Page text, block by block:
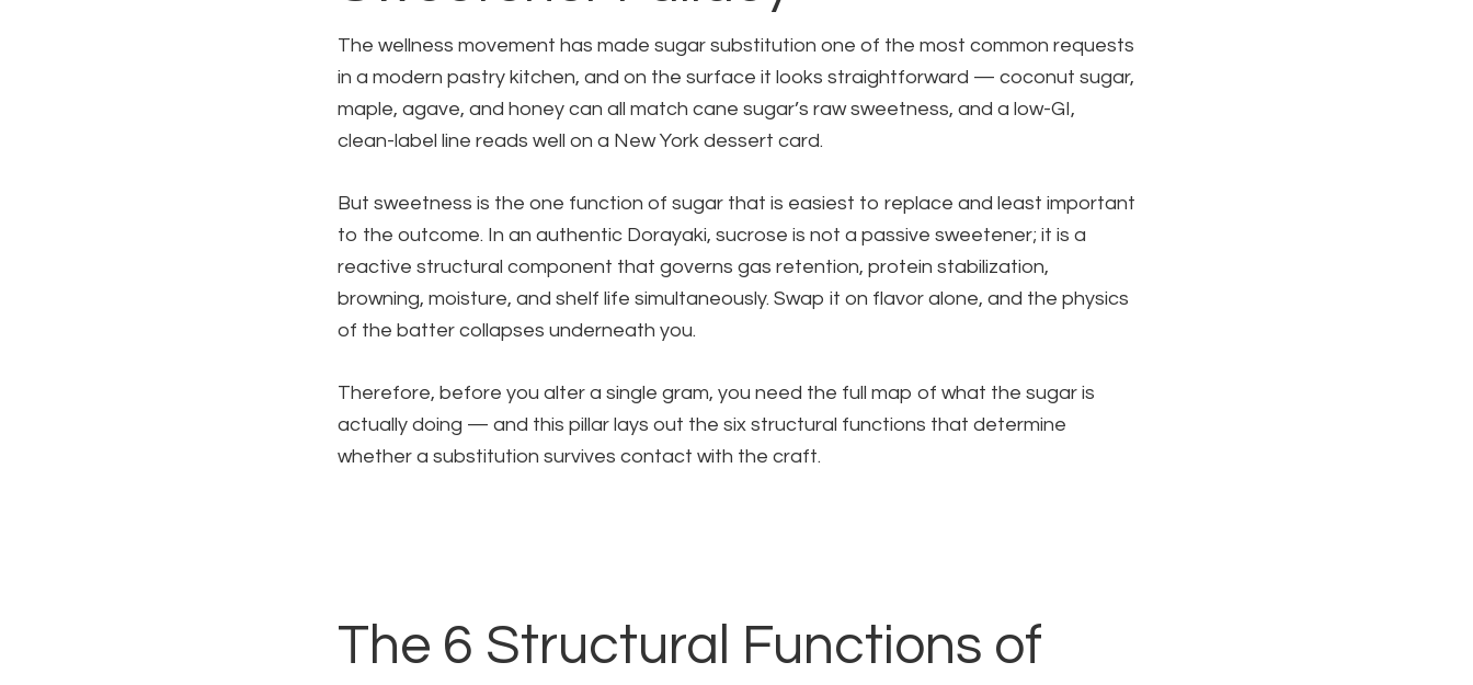
The wellness movement has made sugar substitution one of the most common requests
in a modern pastry kitchen, and on the surface it looks straightforward — coconut sugar,
maple, agave, and honey can all match cane sugar’s raw sweetness, and a low-GI,
clean-label line reads well on a New York dessert card.
But sweetness is the one function of sugar that is easiest to replace and least important
to the outcome. In an authentic Dorayaki, sucrose is not a passive sweetener; it is a
reactive structural component that governs gas retention, protein stabilization,
browning, moisture, and shelf life simultaneously. Swap it on flavor alone, and the physics
of the batter collapses underneath you.
Therefore, before you alter a single gram, you need the full map of what the sugar is
actually doing — and this pillar lays out the six structural functions that determine
whether a substitution survives contact with the craft.
The 6 Structural Functions of